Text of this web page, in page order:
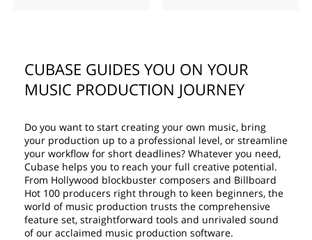
CUBASE GUIDES YOU ON YOUR
MUSIC PRODUCTION JOURNEY
Do you want to start creating your own music, bring
your production up to a professional level, or streamline
your workflow for short deadlines? Whatever you need,
Cubase helps you to reach your full creative potential.
From Hollywood blockbuster composers and Billboard
Hot 100 producers right through to keen beginners, the
world of music production trusts the comprehensive
feature set, straightforward tools and unrivaled sound
of our acclaimed music production software.